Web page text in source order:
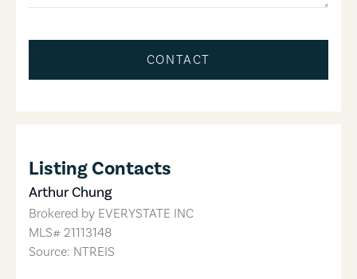
CONTACT
Listing Contacts
Arthur Chung
Brokered by EVERYSTATE INC
MLS# 21113148
Source: NTREIS